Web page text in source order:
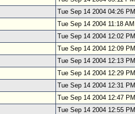
Tue Sep 14 2004 04:26 PM
Tue Sep 14 2004 11:18 AM
Tue Sep 14 2004 12:02 PM
Tue Sep 14 2004 12:09 PM
Tue Sep 14 2004 12:13 PM
Tue Sep 14 2004 12:29 PM
Tue Sep 14 2004 12:31 PM
Tue Sep 14 2004 12:47 PM
Tue Sep 14 2004 12:55 PM